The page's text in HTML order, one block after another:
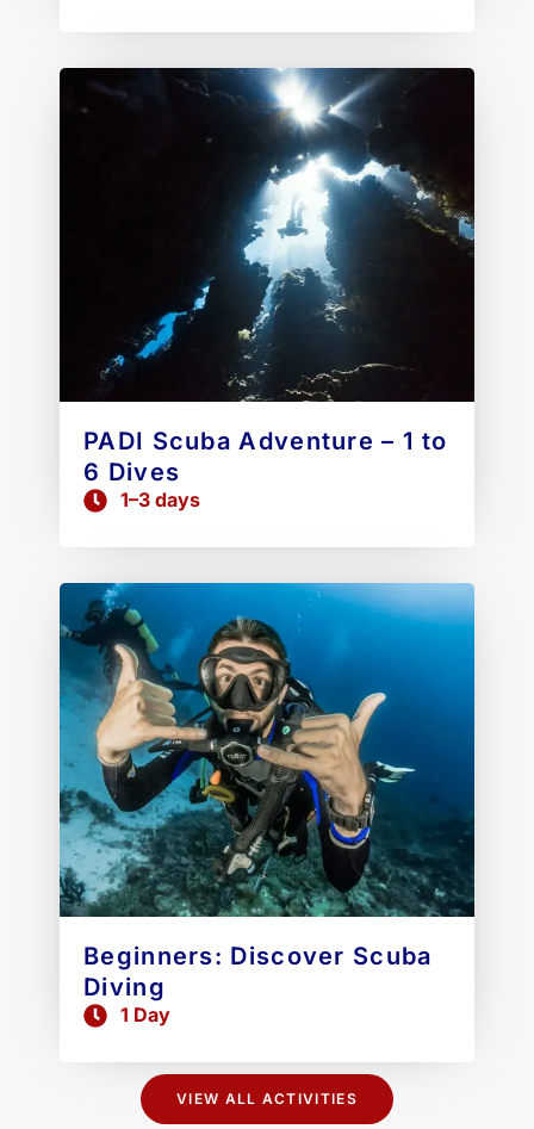
PADI Scuba Adventure – 1 to
6 Dives
1–3 days
Beginners: Discover Scuba
Diving
1 Day
VIEW ALL ACTIVITIES